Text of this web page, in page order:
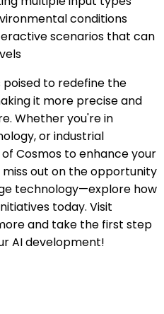
conditions
scenarios that can
poised to redefine the
it more precise and
Whether you're in
or industrial
Cosmos to enhance your
miss out on the opportunity
technology—explore how
today. Visit
and take the first step
AI development!